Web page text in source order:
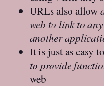
URLs also allow
web to link to
another
It is just as easy
to provide
web